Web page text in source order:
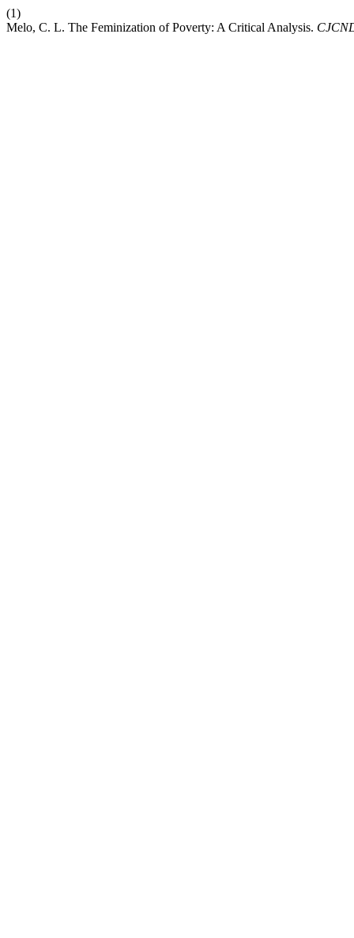
(1)
Melo, C. L. The Feminization of Poverty: A Critical Analysis.